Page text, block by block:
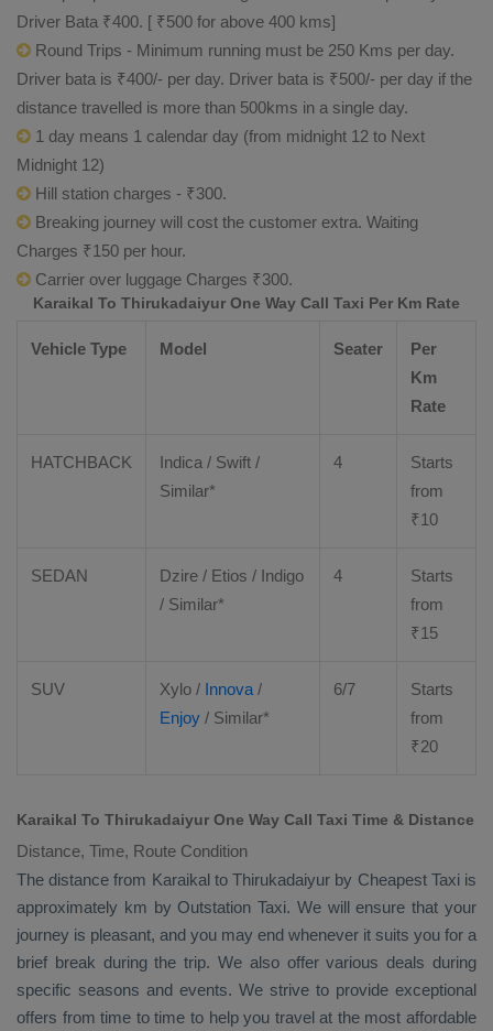
Driver Bata ₹400. [ ₹500 for above 400 kms]
Round Trips - Minimum running must be 250 Kms per day.
Driver bata is ₹400/- per day. Driver bata is ₹500/- per day if the
distance travelled is more than 500kms in a single day.
1 day means 1 calendar day (from midnight 12 to Next
Midnight 12)
Hill station charges - ₹300.
Breaking journey will cost the customer extra. Waiting
Charges ₹150 per hour.
Carrier over luggage Charges ₹300.
Karaikal To Thirukadaiyur One Way Call Taxi Per Km Rate
Vehicle Type Model Seater
Per
Km
Rate
HATCHBACK
Indica / Swift /
Similar*
4
Starts
from
₹10
SEDAN Dzire / Etios / Indigo
/ Similar*
4
Starts
from
₹15
SUV Xylo / Innova /
Enjoy / Similar*
6/7
Starts
from
₹20
Karaikal To Thirukadaiyur One Way Call Taxi Time & Distance
Distance, Time, Route Condition
The distance from Karaikal to Thirukadaiyur by Cheapest Taxiis
approximately km by Outstation Taxi. We will ensure that your
journey is pleasant, and you may end whenever it suits you for a
brief break during the trip. We also offer various deals during
specific seasons and events. We strive to provide exceptional
offers from time to time to help you travel at the most affordable